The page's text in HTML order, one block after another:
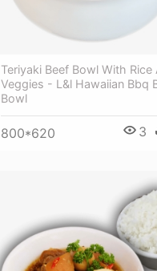
Teriyaki Beef Bowl With Rice
Veggies - L&l Hawaiian Bbq
Bowl
800*620 3